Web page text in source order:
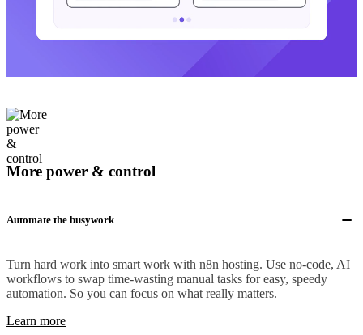
More power & control
Automate the busywork
Turn hard work into smart work with n8n hosting. Use no-code, AI
workflows to swap time-wasting manual tasks for easy, speedy
automation. So you can focus on what really matters.
Learn more